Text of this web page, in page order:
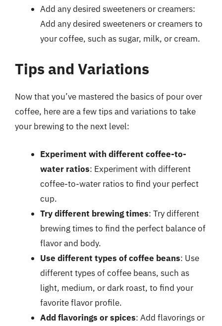
Add any desired sweeteners or creamers:
Add any desired sweeteners or creamers to
your coffee, such as sugar, milk, or cream.
Tips and Variations
Now that you’ve mastered the basics of pour over
coffee, here are a few tips and variations to take
your brewing to the next level:
Experiment with different coffee-to-
water ratios: Experiment with different
coffee-to-water ratios to find your perfect
cup.
Try different brewing times: Try different
brewing times to find the perfect balance of
flavor and body.
Use different types of coffee beans: Use
different types of coffee beans, such as
light, medium, or dark roast, to find your
favorite flavor profile.
Add flavorings or spices: Add flavorings or